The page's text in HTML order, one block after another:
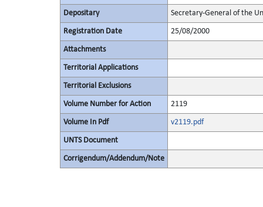
Depositary Secretary-General of the
Registration Date 25/08/2000
Attachments
Territorial Applications
Territorial Exclusions
Volume Number for Action 2119
Volume In Pdf v2119.pdf
UNTS Document
Corrigendum/Addendum/Note